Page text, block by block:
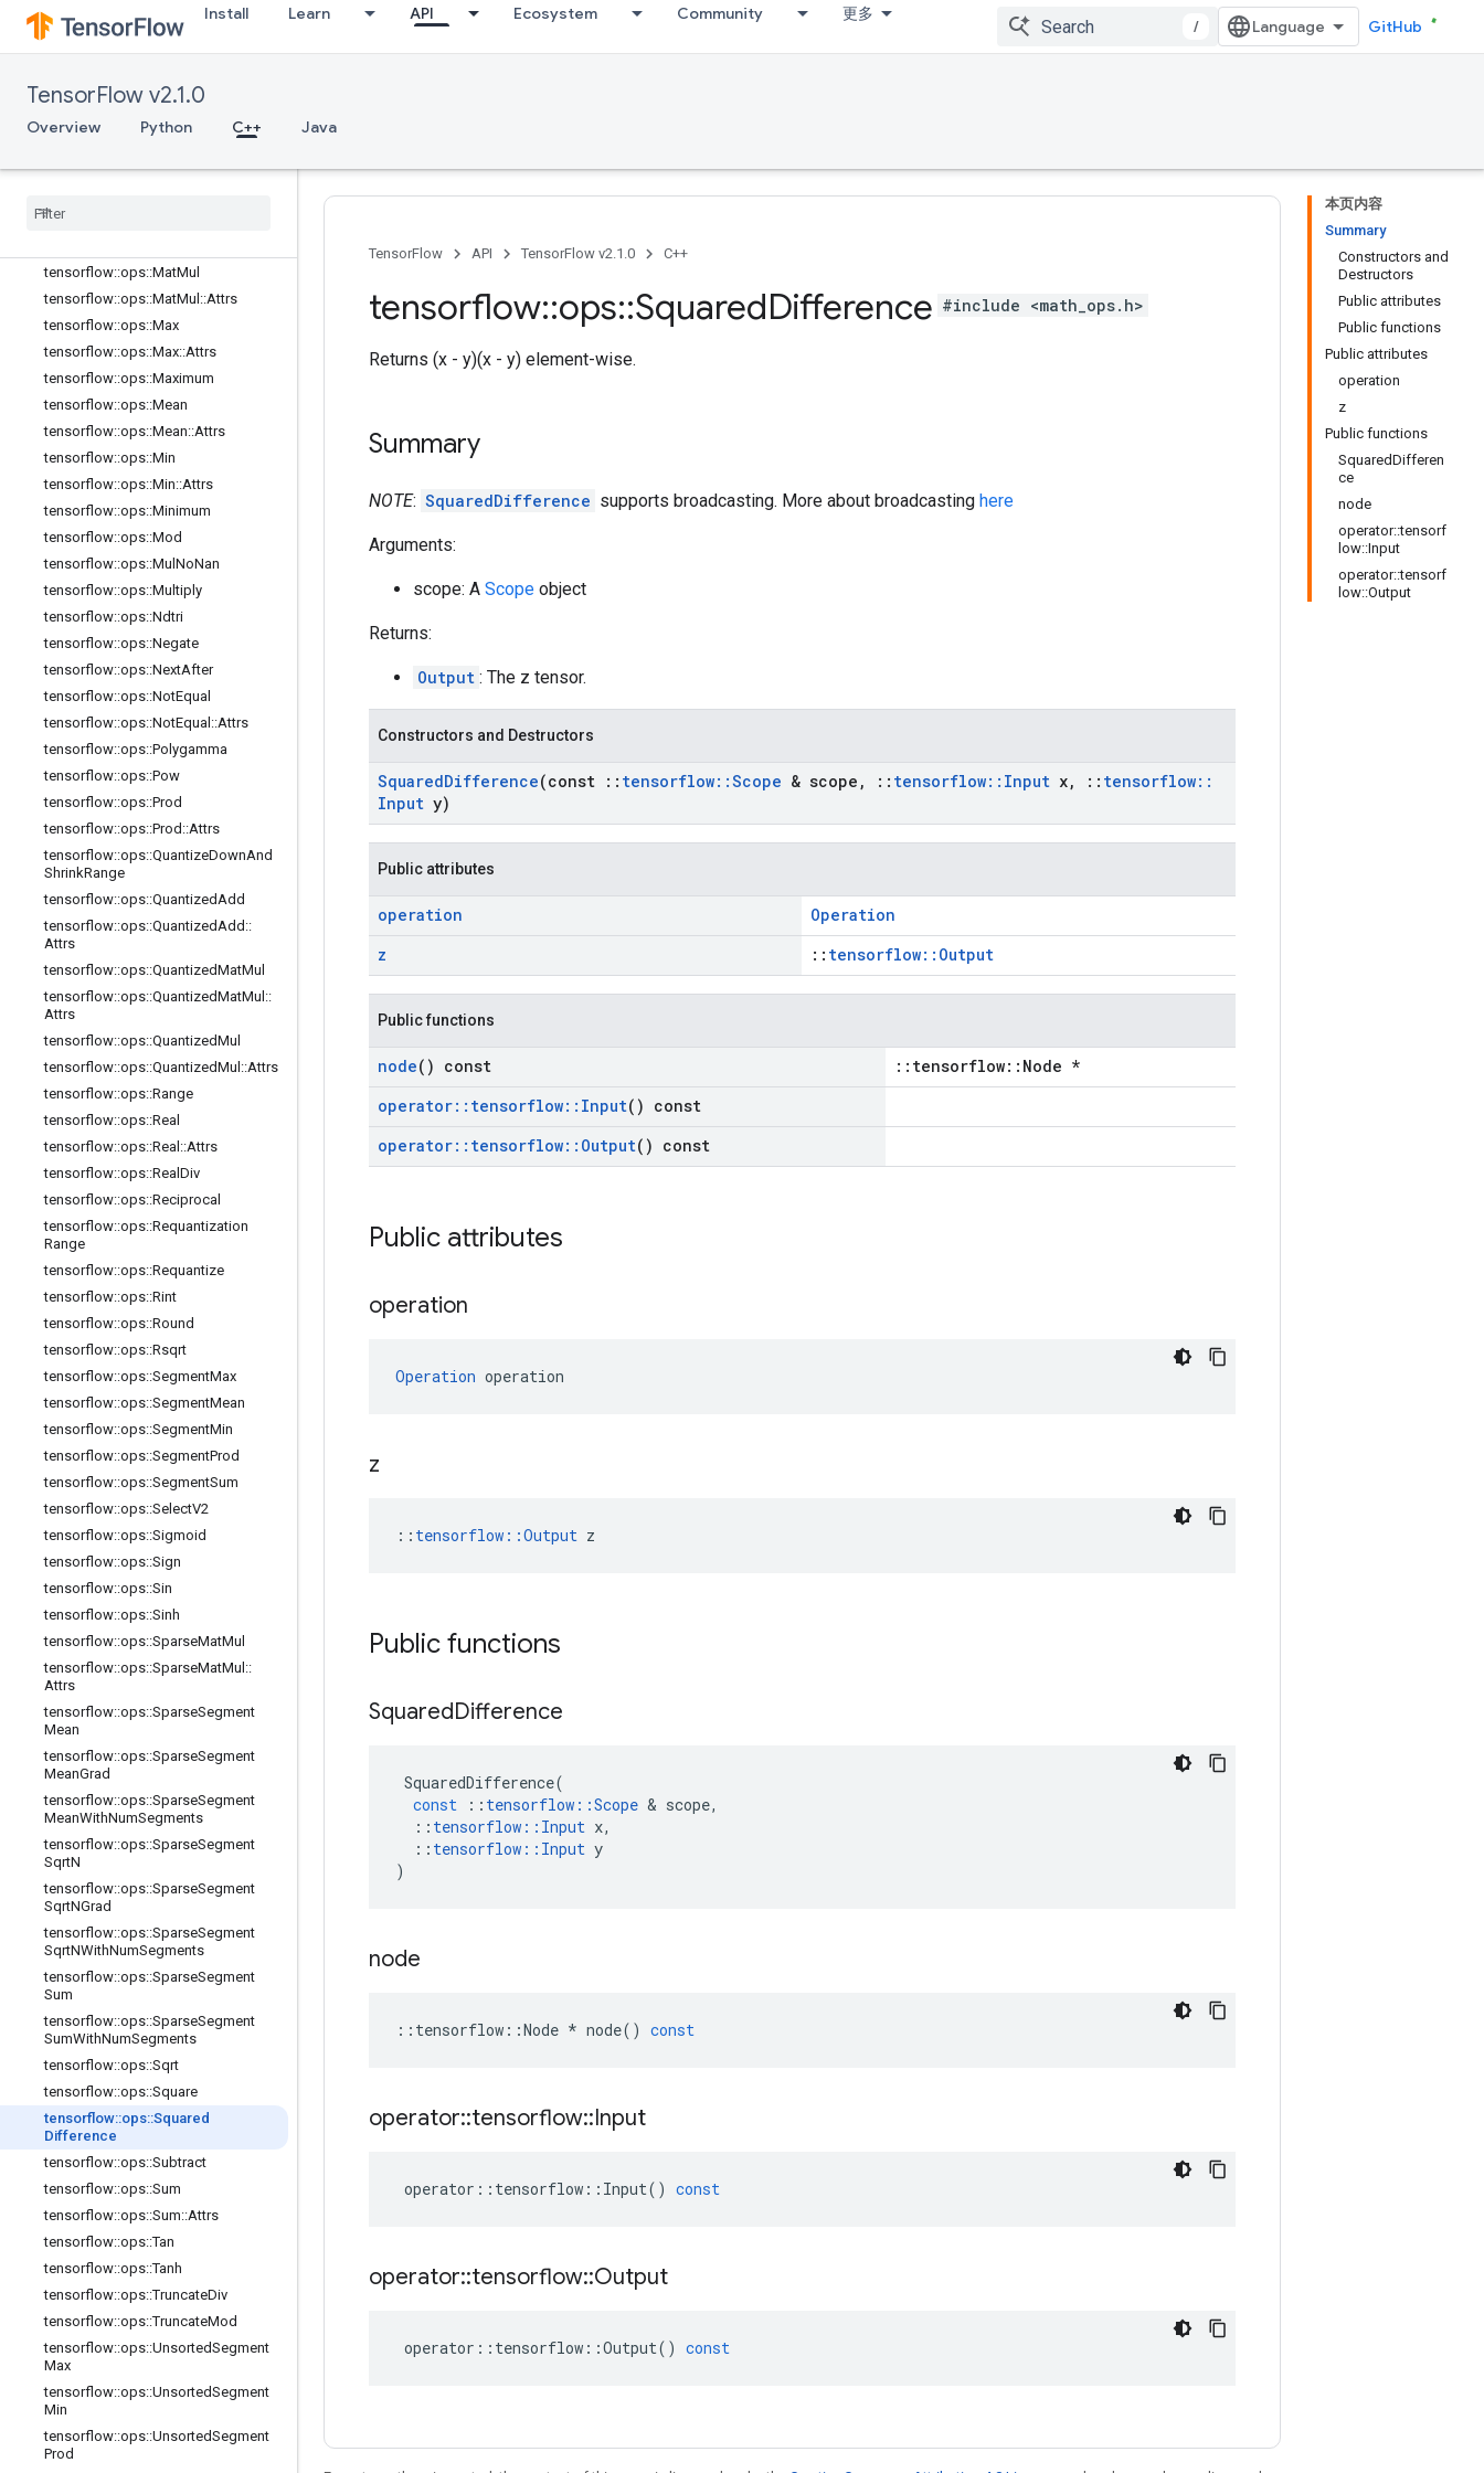
Install Learn API Ecosystem Community 更多
/ GitHub
TensorFlow v2.1.0
Overview Python C++ Java
tensorflow::ops::Less
tensorflow::ops::Lgamma
tensorflow::ops::Log
tensorflow::ops::Log1p
tensorflow
tensorflow::ops::MatMul
tensorflow::ops::MatMul ::Attrs
tensorflow::ops::Max
tensorflow::ops::Max::Attrs
tensorflow::ops::Maximum
tensorflow::ops::Mean
tensorflow::ops::Mean::Attrs
tensorflow::ops::Min
tensorflow::ops::Min::Attrs
tensorflow::ops::Minimum
tensorflow::ops::Mod
tensorflow::ops::Mul NoNan
tensorflow::ops::Multiply
tensorflow::ops::Ndtri
tensorflow::ops::Negate
tensorflow::ops::NextAfter
tensorflow::ops::NotEqual
tensorflow::ops::NotEqual ::Attrs
tensorflow::ops::Polygamma
tensorflow::ops::Pow
tensorflow::ops::Prod
tensorflow::ops::Prod ::Attrs
tensorflow::ops::QuantizeDownAnd
ShrinkRange
tensorflow::ops::QuantizedAdd
tensorflow::ops::QuantizedAdd ::
Attrs
tensorflow::ops::QuantizedMatMul
tensorflow::ops::QuantizedMatMul ::
Attrs
tensorflow::ops::QuantizedMul
tensorflow::ops::QuantizedMul ::Attrs
tensorflow::ops::Range
tensorflow::ops::Real
tensorflow::ops::Real ::Attrs
tensorflow::ops::Real Div
tensorflow::ops::Reciprocal
tensorflow::ops::Requantization
Range
tensorflow::ops::Requantize
tensorflow::ops::Rint
tensorflow::ops::Round
tensorflow::ops::Rsqrt
tensorflow::ops::SegmentMax
tensorflow::ops::SegmentMean
tensorflow::ops::SegmentMin
tensorflow::ops::SegmentProd
tensorflow::ops::SegmentSum
tensorflow::ops::SelectV2
tensorflow::ops::Sigmoid
tensorflow::ops::Sign
tensorflow::ops::Sin
tensorflow::ops::Sinh
tensorflow::ops::SparseMatMul
tensorflow::ops::SparseMatMul ::
Attrs
tensorflow::ops::SparseSegment
Mean
tensorflow::ops::SparseSegment
MeanGrad
tensorflow::ops::SparseSegment
MeanWithNumSegments
tensorflow::ops::SparseSegment
SqrtN
tensorflow::ops::SparseSegment
SqrtNGrad
tensorflow::ops::SparseSegment
SqrtNWithNumSegments
tensorflow::ops::SparseSegment
Sum
tensorflow::ops::SparseSegment
SumWithNumSegments
tensorflow::ops::Sqrt
tensorflow::ops::Square
tensorflow::ops::Squared
Difference
tensorflow::ops::Subtract
tensorflow::ops::Sum
tensorflow::ops::Sum::Attrs
tensorflow::ops::Tan
tensorflow::ops::Tanh
tensorflow::ops::TruncateDiv
tensorflow::ops::TruncateMod
tensorflow::ops::UnsortedSegment
Max
tensorflow::ops::UnsortedSegment
Min
tensorflow::ops::UnsortedSegment
Prod
本页内容
Summary
Constructors and
Destructors
Public attributes
Public functions
Public attributes
operation
z
Public functions
SquaredDifferen
ce
node
operator::tensorf
low::Input
operator::tensorf
low::Output
TensorFlow API TensorFlow v2.1.0 C++
tensorflow::ops::SquaredDifference #include <math_ops.h>
Returns (x - y)(x - y) element-wise.
Summary
NOTE: SquaredDifference supports broadcasting. More about broadcasting here
Arguments:
scope: A Scope object
Returns:
Output : The z tensor.
Constructors and Destructors
SquaredDifference(const :: tensorflow::Scope & scope , :: tensorflow:: Input x, :: tensorflow::
Input y)
Public attributes
operation
Operation
z
:: tensorflow::Output
Public functions
node() const
::tensorflow::Node *
operator:: tensorflow:: Input() const
operator:: tensorflow:: Output() const
Public attributes
operation
Operation operation
z
:: tensorflow::Output z
Public functions
SquaredDifference
SquaredDifference(
const
:: tensorflow ::Scope & scope,
:: tensorflow :: Input x,
:: tensorflow :: Input y
)
node
:: tensorflow ::Node * node() const
operator::tensorflow::Input
operator :: tensorflow :: Input() const
operator::tensorflow::Output
operator :: tensorflow ::Output() const